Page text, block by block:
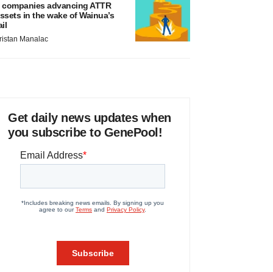
companies advancing ATTR
in the wake of Wainua’s
Manalac
Get daily news updates when
you subscribe to GenePool!